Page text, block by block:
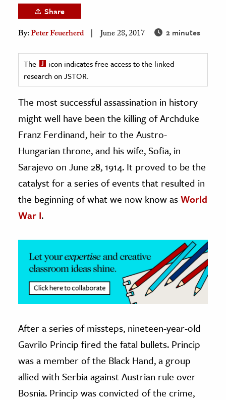
Sciences
& History
& Government
History
History
& Technology
Science
& Animals
& The Environment
& Economics
Share
By:Peter Feuerherd June 28, 2017 2 minutes
The
icon indicates free access to the linked
research on JSTOR.
The most successful assassination in history
might well have been the killing of Archduke
Franz Ferdinand, heir to the Austro-
Hungarian throne, and his wife, Sofia, in
Sarajevo on June 28, 1914. It proved to be the
catalyst for a series of events that resulted in
the beginning of what we now know asWorld
War I.
After a series of missteps, nineteen-year-old
Gavrilo Princip fired the fatal bullets. Princip
was a member of the Black Hand, a group
allied with Serbia against Austrian rule over
Bosnia. Princip was convicted of the crime,